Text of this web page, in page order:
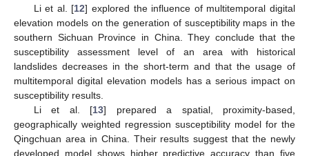
Li et al. [12] explored the influence of multitemporal digital
elevation models on the generation of susceptibility maps in the
southern Sichuan Province in China. They conclude that the
susceptibility assessment level of an area with historical
landslides decreases in the short-term and that the usage of
multitemporal digital elevation models has a serious impact on
susceptibility results.
Li et al. [13] prepared a spatial, proximity-based,
geographically weighted regression susceptibility model for the
Qingchuan area in China. Their results suggest that the newly
developed model shows higher predictive accuracy than five